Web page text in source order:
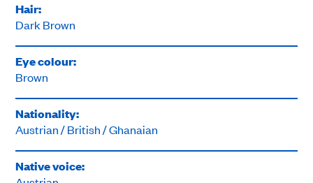
Hair:
Dark Brown
Eye colour:
Brown
Nationality:
Austrian / British / Ghanaian
Native voice: